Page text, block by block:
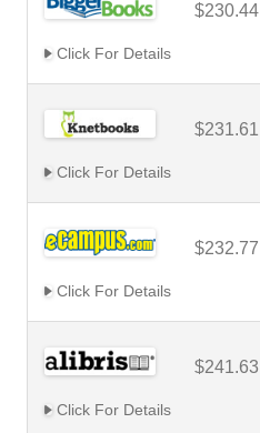
$230.44
Click For Details
$231.61
Click For Details
$232.77
Click For Details
$241.63
Click For Details